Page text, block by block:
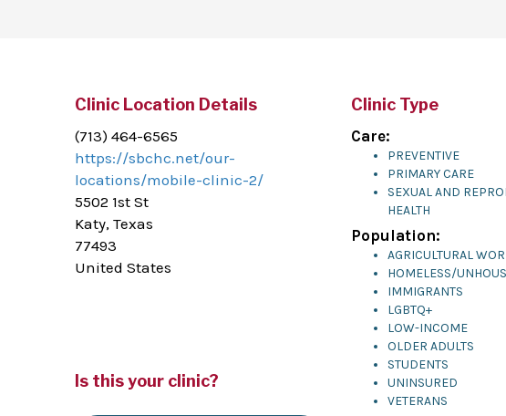
Clinic Location Details
(713) 464-6565
https://sbchc.net/our-
locations/mobile-clinic-2/
5502 1st St
Katy, Texas
77493
United States
Is this your clinic?
Clinic Type
Care:
PREVENTIVE
PRIMARY CARE
SEXUAL AND
HEALTH
Population:
AGRICULTURAL
HOMELESS/
IMMIGRANTS
LGBTQ+
LOW-INCOME
OLDER ADULTS
STUDENTS
UNINSURED
VETERANS